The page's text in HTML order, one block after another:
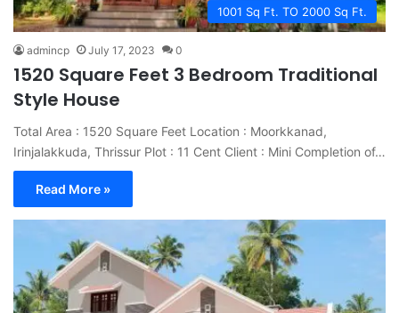
1001 Sq Ft. TO 2000 Sq Ft.
admincp July 17, 2023 0
1520 Square Feet 3 Bedroom Traditional
Style House
Total Area : 1520 Square Feet Location : Moorkkanad,
Irinjalakkuda, Thrissur Plot : 11 Cent Client : Mini Completion of…
Read More »